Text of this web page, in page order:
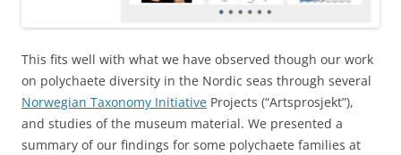
This fits well with what we have observed though our work
on polychaete diversity in the Nordic seas through several
Norwegian Taxonomy Initiative Projects (“Artsprosjekt”),
and studies of the museum material. We presented a
summary of our findings for some polychaete families at